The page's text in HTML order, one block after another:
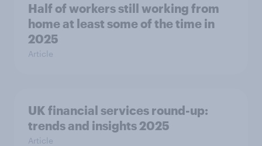
Half of workers still working from
home at least some of the time in
2025
Article
UK financial services round-up:
trends and insights 2025
Article